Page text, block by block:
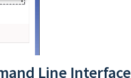
Line Interface